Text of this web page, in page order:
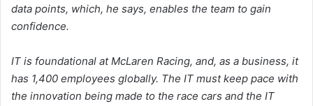
data points, which, he says, enables the team to gain
confidence.
IT is foundational at McLaren Racing, and, as a business, it
has 1,400 employees globally. The IT must keep pace with
the innovation being made to the race cars and the IT